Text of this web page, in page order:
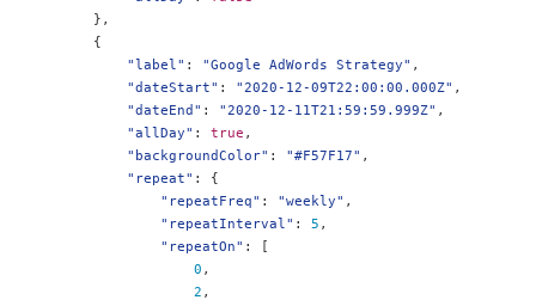
},
{
"label" : "Google AdWords Strategy" ,
"dateStart" : "2020-12-09T22:00:00.000Z" ,
"dateEnd" : "2020-12-11T21:59:59.999Z" ,
"allDay" : true ,
"backgroundColor" : "#F57F17" ,
"repeat" :
{
"repeatFreq" : "weekly" ,
"repeatInterval" : 5 ,
"repeatOn" :
0 ,
2 ,